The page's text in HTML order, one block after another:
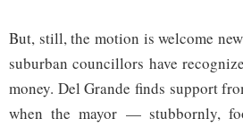
But, still, the motion is welcome
suburban councillors have
money. Del Grande finds support
when the mayor — stubbornly,